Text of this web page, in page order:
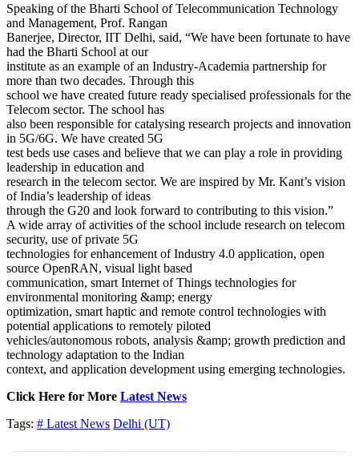
Speaking of the Bharti School of Telecommunication Technology
and Management, Prof. Rangan
Banerjee, Director, IIT Delhi, said, “We have been fortunate to have
had the Bharti School at our
institute as an example of an Industry-Academia partnership for
more than two decades. Through this
school we have created future ready specialised professionals for the
Telecom sector. The school has
also been responsible for catalysing research projects and innovation
in 5G/6G. We have created 5G
test beds use cases and believe that we can play a role in providing
leadership in education and
research in the telecom sector. We are inspired by Mr. Kant’s vision
of India’s leadership of ideas
through the G20 and look forward to contributing to this vision.”
A wide array of activities of the school include research on telecom
security, use of private 5G
technologies for enhancement of Industry 4.0 application, open
source OpenRAN, visual light based
communication, smart Internet of Things technologies for
environmental monitoring &amp; energy
optimization, smart haptic and remote control technologies with
potential applications to remotely piloted
vehicles/autonomous robots, analysis &amp; growth prediction and
technology adaptation to the Indian
context, and application development using emerging technologies.
Click Here for More Latest News
Tags: # Latest News Delhi (UT)